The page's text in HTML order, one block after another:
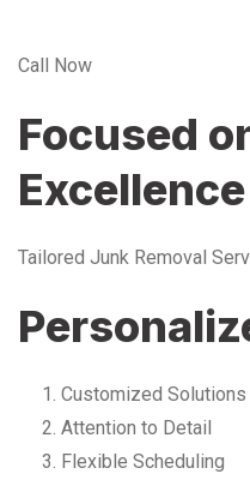
Call Now
Focused
Excellence
Tailored Junk Removal
Customized Solutions
Attention to Detail
Flexible Scheduling